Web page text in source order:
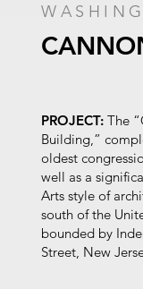
PROJECT: The
Building,”
oldest
well as a
Arts style of
south of the
bounded by
Street, New